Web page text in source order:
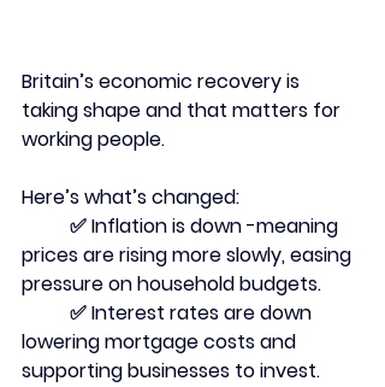
Britain’s economic recovery is
taking shape and that matters for
working people.
Here’s what’s changed:
prices are rising more slowly, easing
pressure on household budgets.
lowering mortgage costs and
supporting businesses to invest.